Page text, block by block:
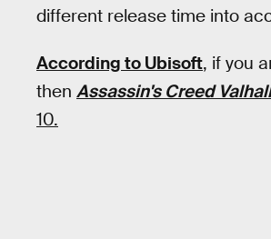
different release time into
According to Ubisoft, if you
then Assassin's Creed
10.